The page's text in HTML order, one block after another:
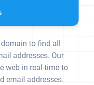
to find all
addresses. Our
web in real-time to
email addresses.